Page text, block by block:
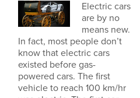
Electric cars
are by no
means new.
In fact, most people don’t
know that electric cars
existed before gas-
powered cars. The first
vehicle to reach 100 km/hr